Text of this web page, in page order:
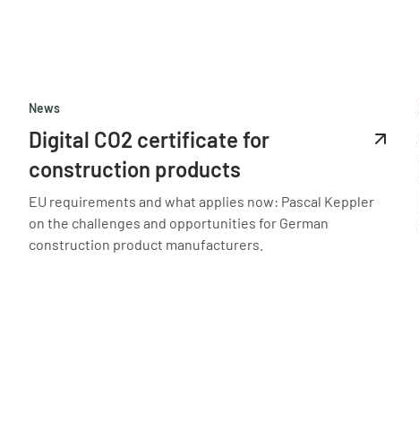
News
Digital CO2 certificate for
construction products
EU requirements and what applies now: Pascal Keppler
on the challenges and opportunities for German
construction product manufacturers.